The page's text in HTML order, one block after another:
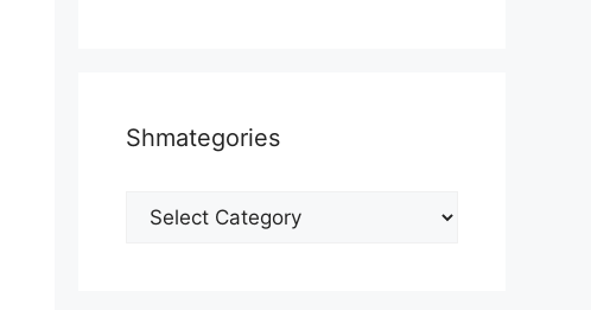
Shmategories
Shmategories